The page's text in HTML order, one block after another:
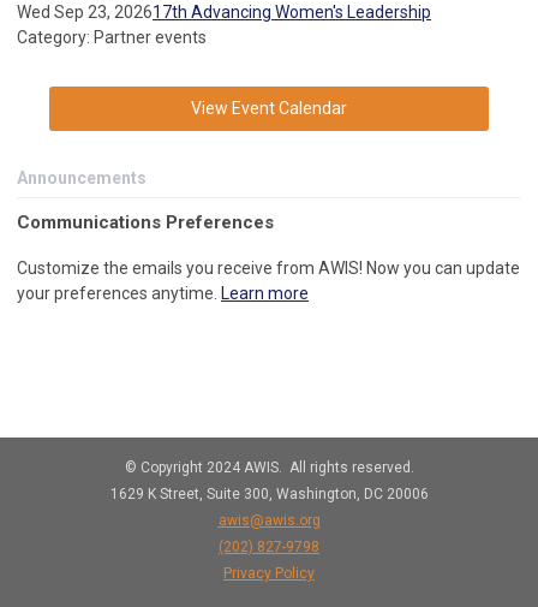
Wed Sep 23, 202617th Advancing Women's Leadership
Category: Partner events
View Event Calendar
Announcements
Communications Preferences
Customize the emails you receive from AWIS! Now you can update
your preferences anytime. Learn more
© Copyright 2024 AWIS. All rights reserved.
1629 K Street, Suite 300, Washington, DC 20006
awis@awis.org
(202) 827-9798
Privacy Policy